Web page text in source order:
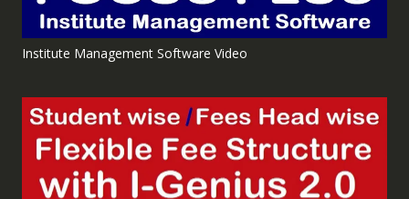
Institute Management Software Video